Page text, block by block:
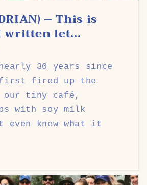
– This is
written let...
30 years since
first fired up the
our tiny café,
with soy milk
even knew what it